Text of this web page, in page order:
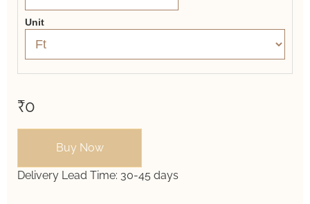
Unit
₹0
Buy Now
Delivery Lead Time: 30-45 days